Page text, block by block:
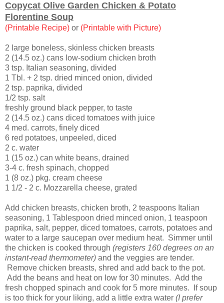
Copycat Olive Garden Chicken & Potato
Florentine Soup
(Printable Recipe) or (Printable with Picture)
2 large boneless, skinless chicken breasts
2 (14.5 oz.) cans low-sodium chicken broth
3 tsp. Italian seasoning, divided
1 Tbl. + 2 tsp. dried minced onion, divided
2 tsp. paprika, divided
1/2 tsp. salt
freshly ground black pepper, to taste
2 (14.5 oz.) cans diced tomatoes with juice
4 med. carrots, finely diced
6 red potatoes, unpeeled, diced
2 c. water
1 (15 oz.) can white beans, drained
3-4 c. fresh spinach, chopped
1 (8 oz.) pkg. cream cheese
1 1/2 - 2 c. Mozzarella cheese, grated
Add chicken breasts, chicken broth, 2 teaspoons Italian
seasoning, 1 Tablespoon dried minced onion, 1 teaspoon
paprika, salt, pepper, diced tomatoes, carrots, potatoes and
water to a large saucepan over medium heat. Simmer until
the chicken is cooked through (registers 160 degrees on an
instant-read thermometer) and the veggies are tender.
Remove chicken breasts, shred and add back to the pot.
Add the beans and heat on low for 30 minutes. Add the
fresh chopped spinach and cook for 5 more minutes. If soup
is too thick for your liking, add a little extra water (I prefer